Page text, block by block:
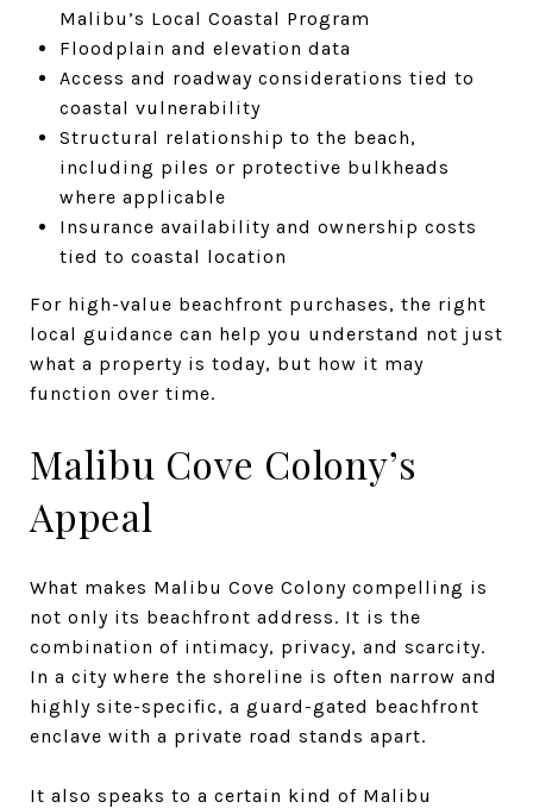
Malibu’s Local Coastal Program
Floodplain and elevation data
Access and roadway considerations tied to
coastal vulnerability
Structural relationship to the beach,
including piles or protective bulkheads
where applicable
Insurance availability and ownership costs
tied to coastal location
For high-value beachfront purchases, the right
local guidance can help you understand not just
what a property is today, but how it may
function over time.
Malibu Cove Colony’s
Appeal
What makes Malibu Cove Colony compelling is
not only its beachfront address. It is the
combination of intimacy, privacy, and scarcity.
In a city where the shoreline is often narrow and
highly site-specific, a guard-gated beachfront
enclave with a private road stands apart.
It also speaks to a certain kind of Malibu